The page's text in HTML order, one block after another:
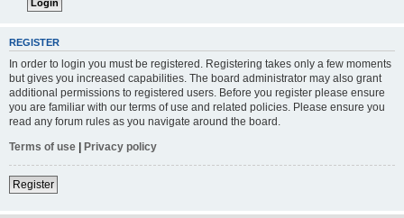
REGISTER
In order to login you must be registered. Registering takes only a few moments
but gives you increased capabilities. The board administrator may also grant
additional permissions to registered users. Before you register please ensure
you are familiar with our terms of use and related policies. Please ensure you
read any forum rules as you navigate around the board.
Terms of use | Privacy policy
Register